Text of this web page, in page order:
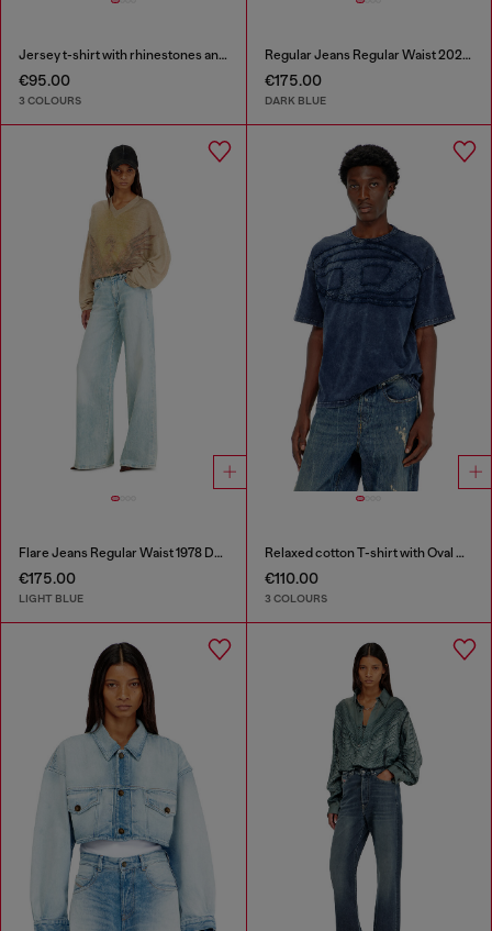
Jersey t-shirt with rhinestones and burnout effect
€95.00
3 COLOURS
Regular Jeans Regular Waist 2023 D-Finitive
€175.00
DARK BLUE
Flare Jeans Regular Waist 1978 D-Akemi
€175.00
LIGHT BLUE
Relaxed cotton T-shirt with Oval D applique
€110.00
3 COLOURS